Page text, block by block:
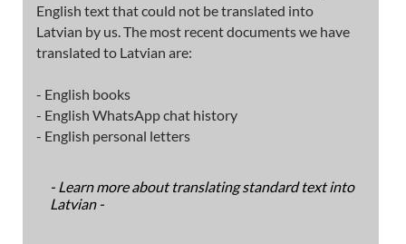
English text that could not be translated into
Latvian by us. The most recent documents we have
translated to Latvian are:
- English books
- English WhatsApp chat history
- English personal letters
- Learn more about translating standard text into
Latvian -